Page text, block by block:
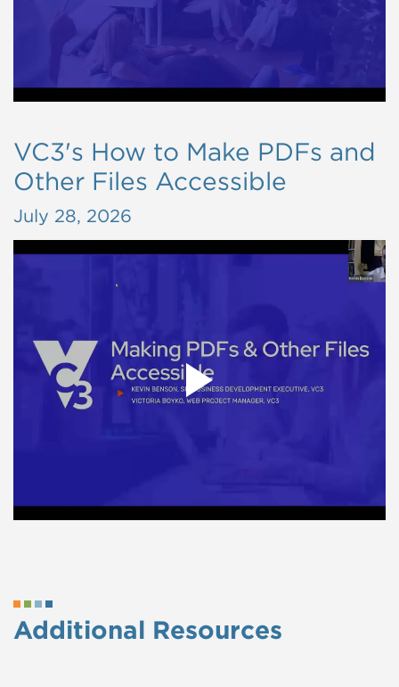
VC3's How to Make PDFs and
Other Files Accessible
July 28, 2026
Additional Resources